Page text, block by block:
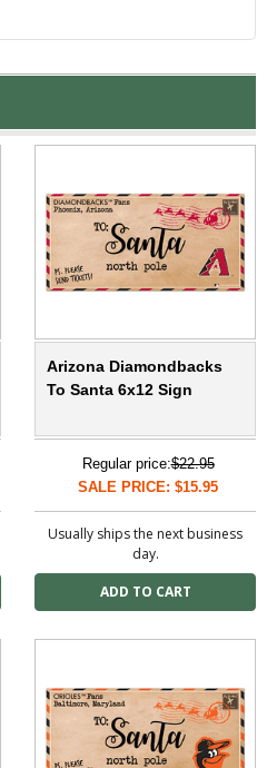
Arizona Diamondbacks
To Santa 6x12 Sign
Regular price:$22.95
SALE PRICE: $15.95
Usually ships the next business
day.